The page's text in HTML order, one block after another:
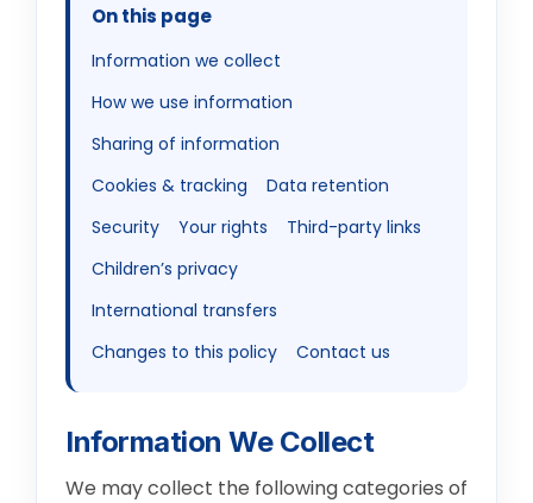
On this page
Information we collect
How we use information
Sharing of information
Cookies & tracking
Data retention
Security
Your rights
Third-party links
Children’s privacy
International transfers
Changes to this policy
Contact us
Information We Collect
We may collect the following categories of